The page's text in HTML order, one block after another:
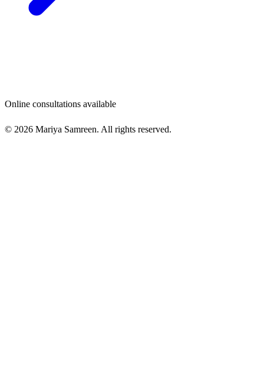
Online consultations available
© 2026 Mariya Samreen. All rights reserved.